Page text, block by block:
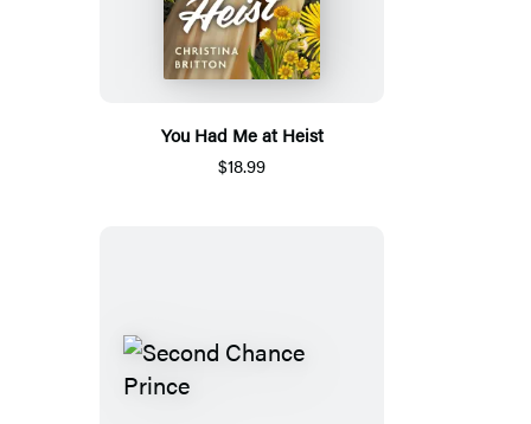
You Had Me at Heist
$18.99